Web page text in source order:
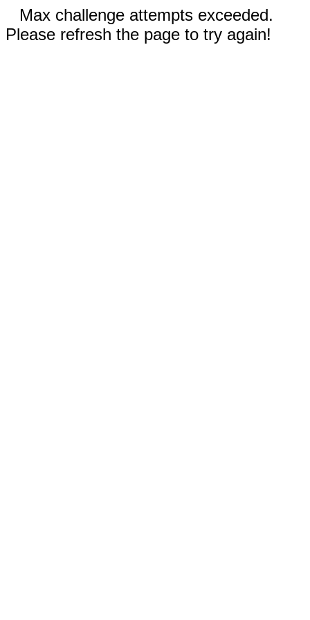
Max challenge attempts exceeded.
Please refresh the page to try again!